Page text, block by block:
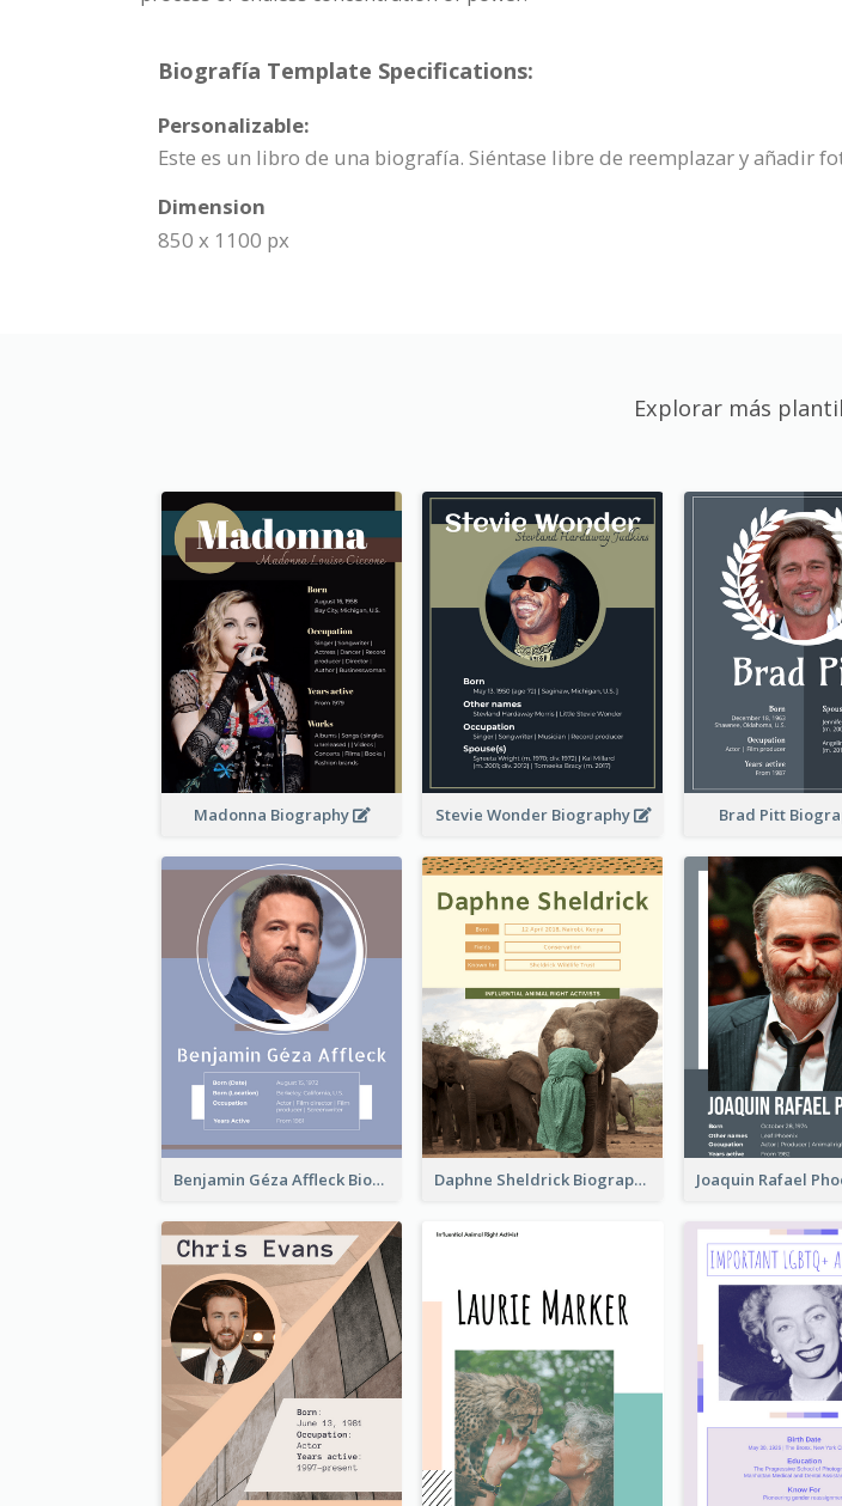
Biografía Template Specifications:
Personalizable:
Este es un libro de una biografía. Siéntase libre de reemplazar y añadir
Dimension
850 x 1100 px
Explorar más
Madonna Biography Stevie Wonder Biography Brad Pitt
Benjamin Géza Affleck Biography Daphne Sheldrick Biography